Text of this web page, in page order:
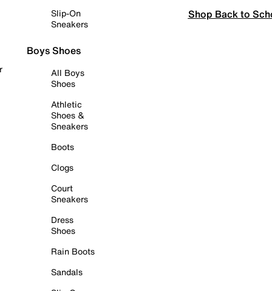
Slip-On
Sneakers
Boys Shoes
All Boys
Shoes
Athletic
Shoes &
Sneakers
Boots
Clogs
Court
Sneakers
Dress
Shoes
Rain Boots
Sandals
Shop Back to